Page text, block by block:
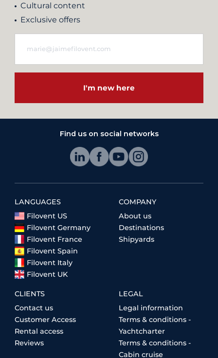
Cultural content
Exclusive offers
I'm new here
Find us on social networks
LANGUAGES
Filovent US
Filovent Germany
Filovent France
Filovent Spain
Filovent Italy
Filovent UK
COMPANY
About us
Destinations
Shipyards
CLIENTS
Contact us
Customer Access
Rental access
Reviews
LEGAL
Legal information
Terms & conditions -
Yachtcharter
Terms & conditions -
Cabin cruise